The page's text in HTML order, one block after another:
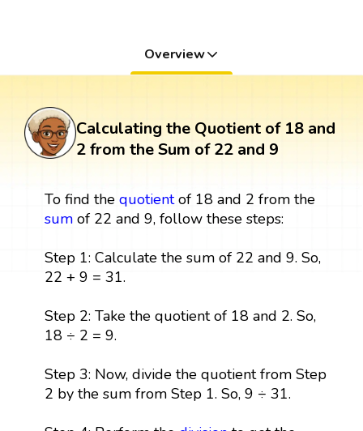
Overview
Calculating the Quotient of 18 and
2 from the Sum of 22 and 9
To find the quotientof 18 and 2 from the
sumof 22 and 9, follow these steps:
Step 1: Calculate the sum of 22 and 9. So,
22 + 9 = 31.
Step 2: Take the quotient of 18 and 2. So,
18 ÷ 2 = 9.
Step 3: Now, divide the quotient from Step
2 by the sum from Step 1. So, 9 ÷ 31.